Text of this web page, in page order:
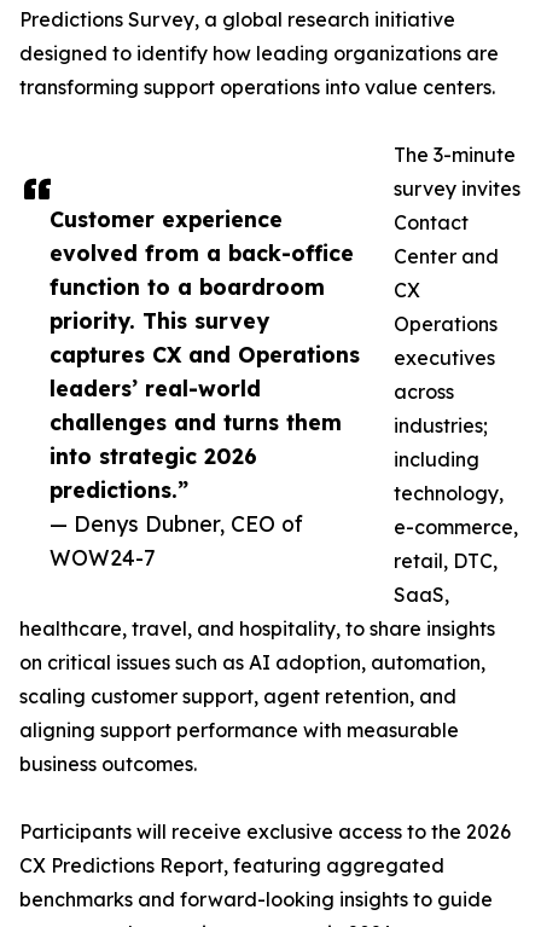
Customer experience
evolved from a back-office
function to a boardroom
priority. This survey
captures CX and Operations
leaders’ real-world
challenges and turns them
into strategic 2026
predictions.”
— Denys Dubner, CEO of
WOW24-7
Predictions Survey, a global research initiative
designed to identify how leading organizations are
transforming support operations into value centers.
The 3-minute
survey invites
Contact
Center and
CX
Operations
executives
across
industries;
including
technology,
e-commerce,
retail, DTC,
SaaS,
healthcare, travel, and hospitality, to share insights
on critical issues such as AI adoption, automation,
scaling customer support, agent retention, and
aligning support performance with measurable
business outcomes.
Participants will receive exclusive access to the 2026
CX Predictions Report, featuring aggregated
benchmarks and forward-looking insights to guide